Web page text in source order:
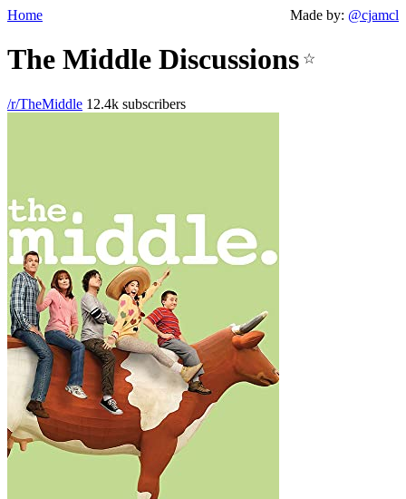
Home Made by: @cjamcl
The Middle Discussions ☆
/r/TheMiddle 12.4k subscribers